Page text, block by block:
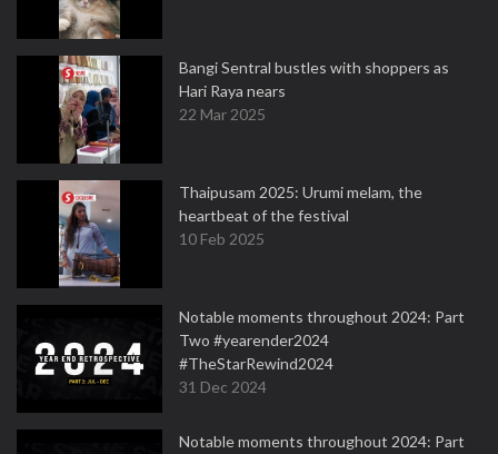
Bangi Sentral bustles with shoppers as
Hari Raya nears
22 Mar 2025
Thaipusam 2025: Urumi melam, the
heartbeat of the festival
10 Feb 2025
Notable moments throughout 2024: Part
Two #yearender2024
#TheStarRewind2024
31 Dec 2024
Notable moments throughout 2024: Part